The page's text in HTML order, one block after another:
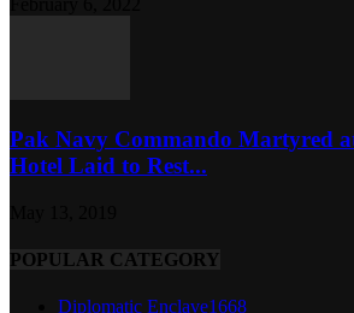
Pak Navy Commando Martyred
Hotel Laid to Rest...
POPULAR CATEGORY
Diplomatic Enclave1668